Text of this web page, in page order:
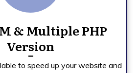
& Multiple PHP
Version
to speed up your website and